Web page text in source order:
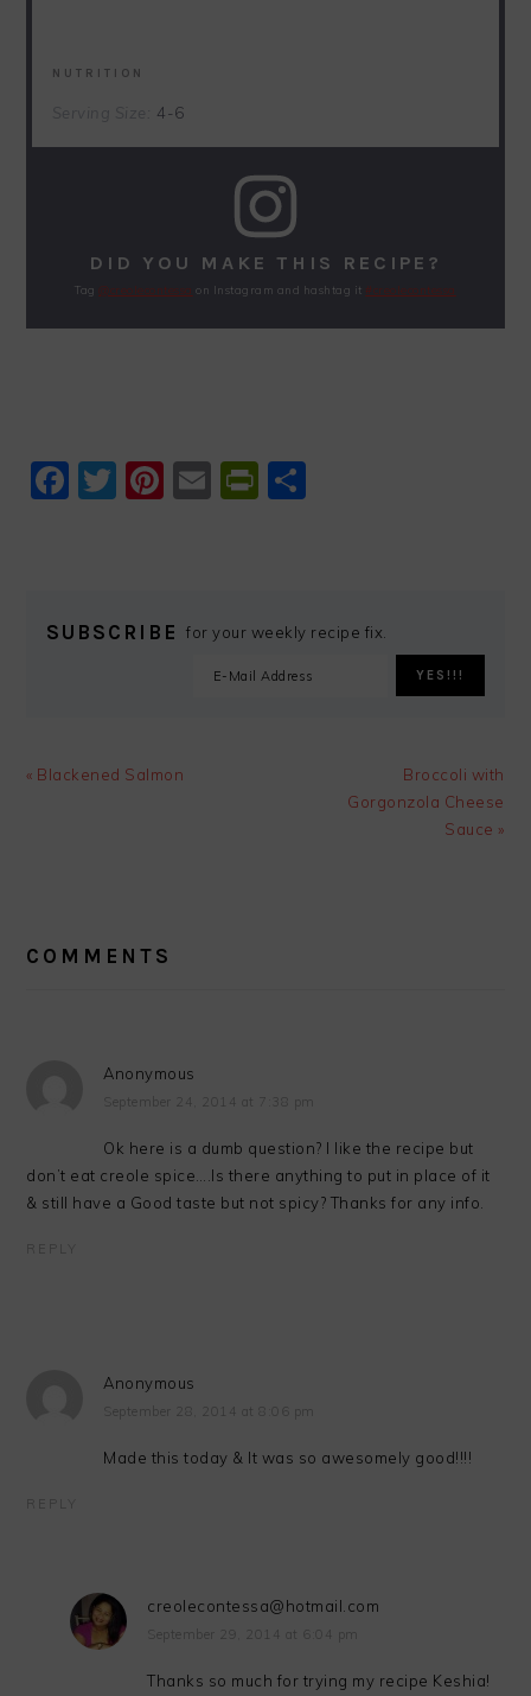
NUTRITION
4-6
DID YOU MAKE THIS RECIPE?
Tag @creolecontessa on Instagram and hashtag it #creolecontessa
Facebook
Twitter
Pinterest
EmailPrintFriendly
SUBSCRIBE for your weekly recipe fix.
Previous
« Blackened Salmon
Next
Post:
Broccoli with
Gorgonzola Cheese
Sauce »
INTERACTIONS
COMMENTS
Anonymous
September 24, 2014 at 7:38 pm
Ok here is a dumb question? I like the recipe but
don’t eat creole spice….Is there anything to put in place of it
& still have a Good taste but not spicy? Thanks for any info.
REPLY
Anonymous
September 28, 2014 at 8:06 pm
Made this today & It was so awesomely good!!!!
REPLY
creolecontessa@hotmail.com
September 29, 2014 at 6:04 pm
Thanks so much for trying my recipe Keshia!